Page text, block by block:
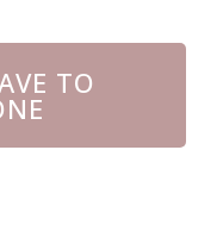
TO